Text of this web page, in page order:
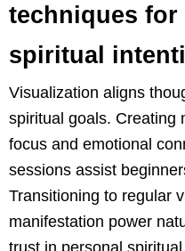
techniques for
spiritual
Visualization aligns
spiritual goals. Creating
focus and emotional
sessions assist
Transitioning to regular
manifestation power
trust in personal